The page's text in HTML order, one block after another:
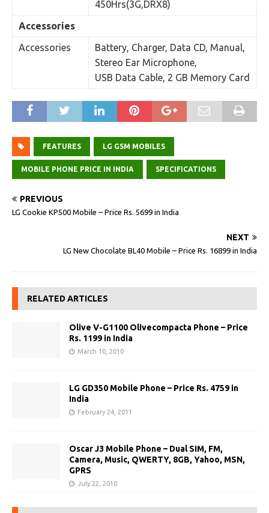
450Hrs(3G,DRX8)
Accessories
Accessories
Battery, Charger, Data CD, Manual,
Stereo Ear Microphone,
USB Data Cable, 2 GB Memory Card
FEATURES LG GSM MOBILES
MOBILE PHONE PRICE IN INDIA SPECIFICATIONS
PREVIOUS
LG Cookie KP500 Mobile – Price Rs. 5699 in India
NEXT
LG New Chocolate BL40 Mobile – Price Rs. 16899 in India
RELATED ARTICLES
Olive V-G1100 Olivecompacta Phone – Price
Rs. 1199 in India
March 10, 2010
LG GD350 Mobile Phone – Price Rs. 4759 in
India
February 24, 2011
Oscar J3 Mobile Phone – Dual SIM, FM,
Camera, Music, QWERTY, 8GB, Yahoo, MSN,
GPRS
July 22, 2010